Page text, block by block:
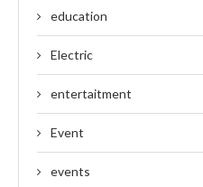
education
Electric
entertaitment
Event
events